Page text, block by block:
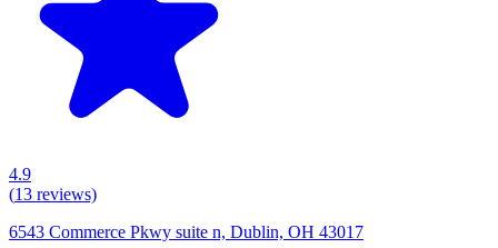
4.9
(13 reviews)
6543 Commerce Pkwy suite n, Dublin, OH 43017